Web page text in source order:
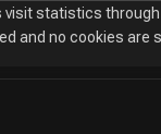
visit statistics
and no cookies are